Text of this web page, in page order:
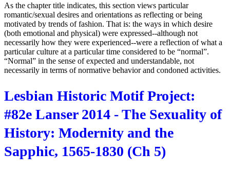
As the chapter title indicates, this section views particular
romantic/sexual desires and orientations as reflecting or being
motivated by trends of fashion. That is: the ways in which desire
(both emotional and physical) were expressed--although not
necessarily how they were experienced--were a reflection of what a
particular culture at a particular time considered to be “normal”.
“Normal” in the sense of expected and understandable, not
necessarily in terms of normative behavior and condoned activities.
Lesbian Historic Motif Project:
#82e Lanser 2014 - The Sexuality of
History: Modernity and the
Sapphic, 1565-1830 (Ch 5)